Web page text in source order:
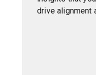
drive alignment